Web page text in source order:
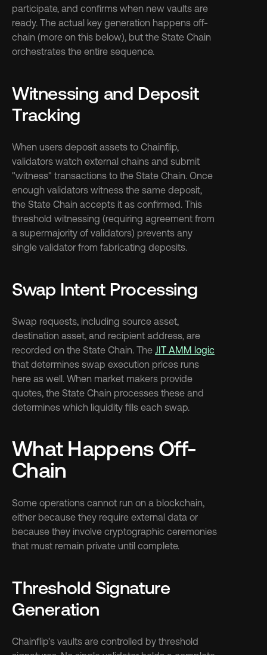
participate, and confirms when new vaults are
ready. The actual key generation happens off-
chain (more on this below), but the State Chain
orchestrates the entire sequence.
Witnessing and Deposit
Tracking
When users deposit assets to Chainflip,
validators watch external chains and submit
"witness" transactions to the State Chain. Once
enough validators witness the same deposit,
the State Chain accepts it as confirmed. This
threshold witnessing (requiring agreement from
a supermajority of validators) prevents any
single validator from fabricating deposits.
Swap Intent Processing
Swap requests, including source asset,
destination asset, and recipient address, are
recorded on the State Chain. The JIT AMM logic
that determines swap execution prices runs
here as well. When market makers provide
quotes, the State Chain processes these and
determines which liquidity fills each swap.
What Happens Off-
Chain
Some operations cannot run on a blockchain,
either because they require external data or
because they involve cryptographic ceremonies
that must remain private until complete.
Threshold Signature
Generation
Chainflip's vaults are controlled by threshold